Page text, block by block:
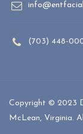
(703) 448-
Copyright © 2023
McLean, Virginia.